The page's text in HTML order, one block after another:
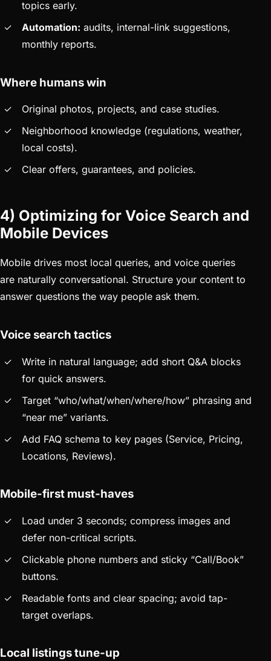
topics early.
Automation: audits, internal-link suggestions,
monthly reports.
Where humans win
Original photos, projects, and case studies.
Neighborhood knowledge (regulations, weather,
local costs).
Clear offers, guarantees, and policies.
4) Optimizing for Voice Search and
Mobile Devices
Mobile drives most local queries, and voice queries
are naturally conversational. Structure your content to
answer questions the way people ask them.
Voice search tactics
Write in natural language; add short Q&A blocks
for quick answers.
Target “who/what/when/where/how” phrasing and
“near me” variants.
Add FAQ schema to key pages (Service, Pricing,
Locations, Reviews).
Mobile-first must-haves
Load under 3 seconds; compress images and
defer non-critical scripts.
Clickable phone numbers and sticky “Call/Book”
buttons.
Readable fonts and clear spacing; avoid tap-
target overlaps.
Local listings tune-up